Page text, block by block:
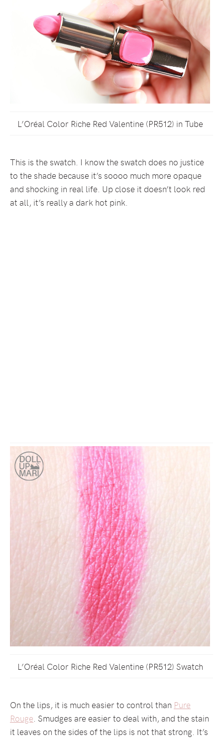
L’Oréal Color Riche Red Valentine (PR512) in Tube
This is the swatch. I know the swatch does no justice
to the shade because it’s soooo much more opaque
and shocking in real life. Up close it doesn’t look red
at all, it’s really a dark hot pink.
L’Oréal Color Riche Red Valentine (PR512) Swatch
On the lips, it is much easier to control than Pure
Rouge. Smudges are easier to deal with, and the stain
it leaves on the sides of the lips is not that strong. It’s